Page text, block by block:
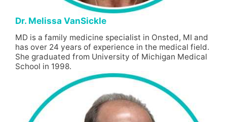
Dr. Melissa VanSickle
MD is a family medicine specialist in Onsted, MI and
has over 24 years of experience in the medical field.
She graduated from University of Michigan Medical
School in 1998.